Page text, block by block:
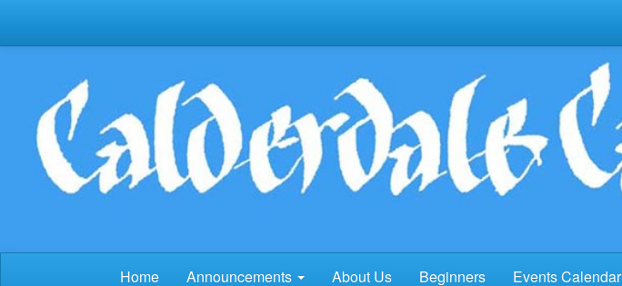
Home Announcements About Us Beginners Events Calendar